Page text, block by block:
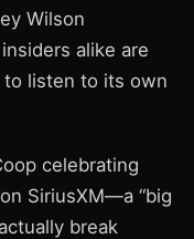
Wilson
alike are
to listen to its own
celebrating
SiriusXM—a “big
break